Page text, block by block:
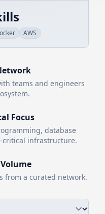
AWS
teams and engineers
Focus
database
critical infrastructure.
from a curated network.